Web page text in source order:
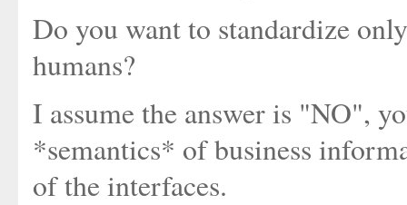
Do you want to standardize
humans?
I assume the answer is "NO",
*semantics* of business
of the interfaces.